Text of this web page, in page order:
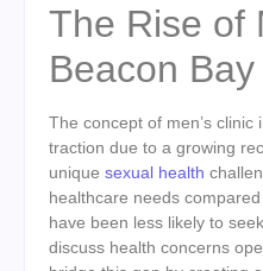
The Rise of
Beacon Bay
The concept of men’s
traction due to a growing
unique sexual health
healthcare needs
have been less likely to
discuss health concerns